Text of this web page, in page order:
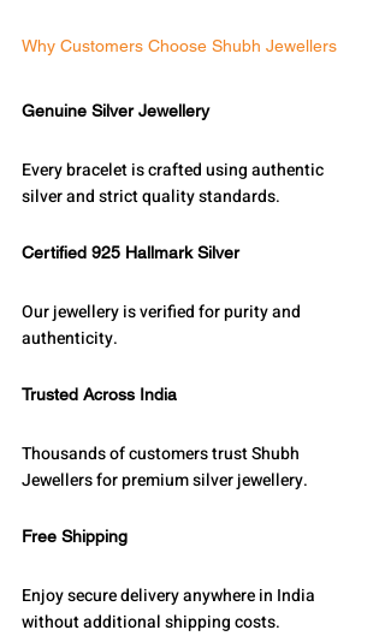
Why Customers Choose Shubh Jewellers
Genuine Silver Jewellery
Every bracelet is crafted using authentic
silver and strict quality standards.
Certified 925 Hallmark Silver
Our jewellery is verified for purity and
authenticity.
Trusted Across India
Thousands of customers trust Shubh
Jewellers for premium silver jewellery.
Free Shipping
Enjoy secure delivery anywhere in India
without additional shipping costs.